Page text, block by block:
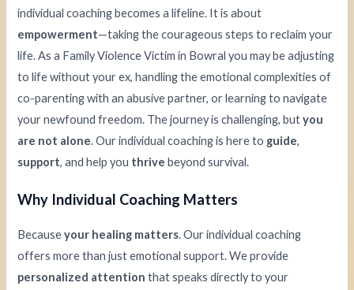
individual coaching becomes a lifeline. It is about
empowerment—taking the courageous steps to reclaim your
life. As a Family Violence Victim in Bowral you may be adjusting
to life without your ex, handling the emotional complexities of
co-parenting with an abusive partner, or learning to navigate
your newfound freedom. The journey is challenging, butyou
are not alone. Our individual coaching is here to guide,
support, and help you thrive beyond survival.
Why Individual Coaching Matters
Becauseyour healing matters. Our individual coaching
offers more than just emotional support. We provide
personalized attention that speaks directly to your